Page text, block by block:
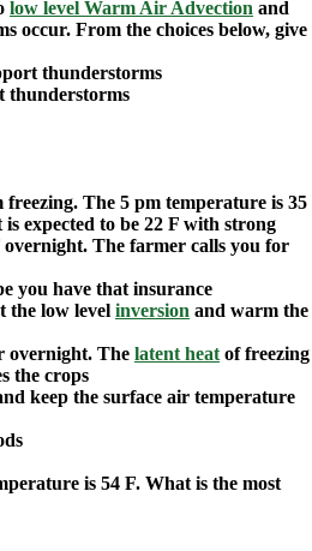
low level Warm Air Advection and
occur. From the choices below, give
thunderstorms
thunderstorms
The 5 pm temperature is 35
expected to be 22 F with strong
The farmer calls you for
you have that insurance
the low level inversion and warm the
overnight. The latent heat of freezing
the crops
keep the surface air temperature
is 54 F. What is the most